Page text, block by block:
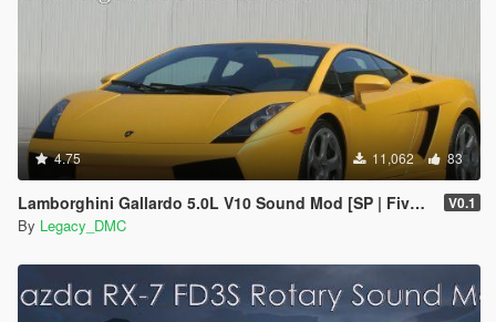
4.75 11,062 83
Lamborghini Gallardo 5.0L V10 Sound Mod [SP | FiveM] V0.1
By Legacy_DMC